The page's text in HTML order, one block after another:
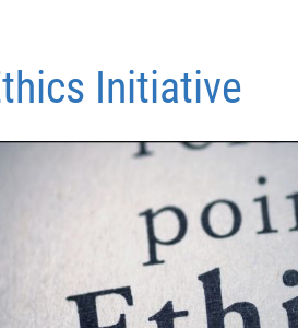
Initiative